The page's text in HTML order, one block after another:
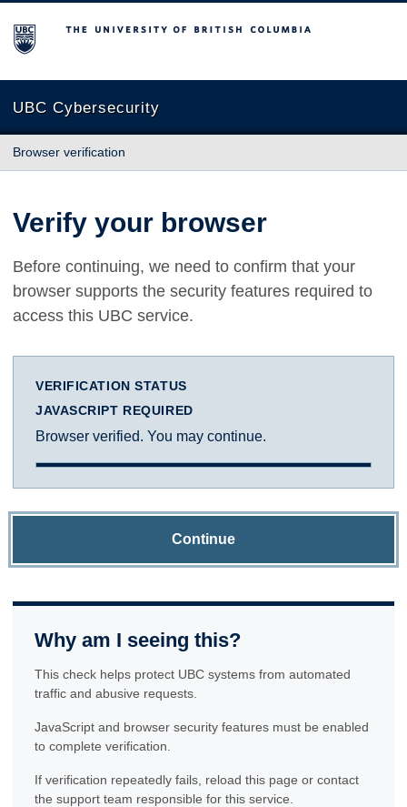
The University of British Columbia
UBC Cybersecurity
Browser verification
Verify your browser
Before continuing, we need to confirm that your
browser supports the security features required to
access this UBC service.
VERIFICATION STATUS
JAVASCRIPT REQUIRED
Browser verified. You may continue.
Continue
Why am I seeing this?
This check helps protect UBC systems from automated
traffic and abusive requests.
JavaScript and browser security features must be enabled
to complete verification.
If verification repeatedly fails, reload this page or contact
the support team responsible for this service.